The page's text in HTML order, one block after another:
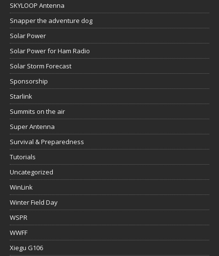
SKYLOOP Antenna
Snapper the adventure dog
Solar Power
Solar Power for Ham Radio
Solar Storm Forecast
Sponsorship
Starlink
Summits on the air
Super Antenna
Survival & Preparedness
Tutorials
Uncategorized
WinLink
Winter Field Day
WSPR
WWFF
Xiegu G106